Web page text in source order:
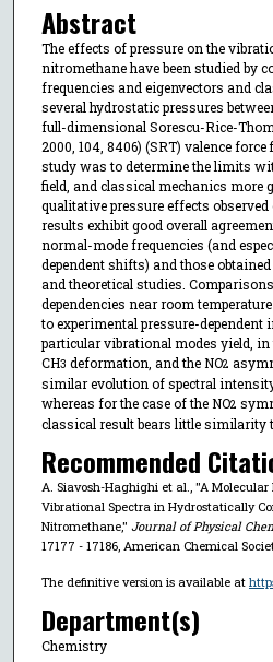
Abstract
The effects of pressure on the
nitromethane have been studied by
frequencies and eigenvectors and
several hydrostatic pressures
full-dimensional Sorescu-Rice-
2000, 104, 8406) (SRT) valence force
study was to determine the limits
field, and classical mechanics more
qualitative pressure effects
results exhibit good overall
normal-mode frequencies (and
dependent shifts) and those
and theoretical studies.
dependencies near room
to experimental pressure-dependent
particular vibrational modes yield, in
CH3 deformation, and the NO2
similar evolution of spectral
whereas for the case of the NO2
classical result bears little similarity
Recommended
A. Siavosh-Haghighi et al., "A
Vibrational Spectra in Hydrostatically
Nitromethane," Journal of Physical
17177 - 17186, American Chemical
The definitive version is available at
Department(s)
Chemistry